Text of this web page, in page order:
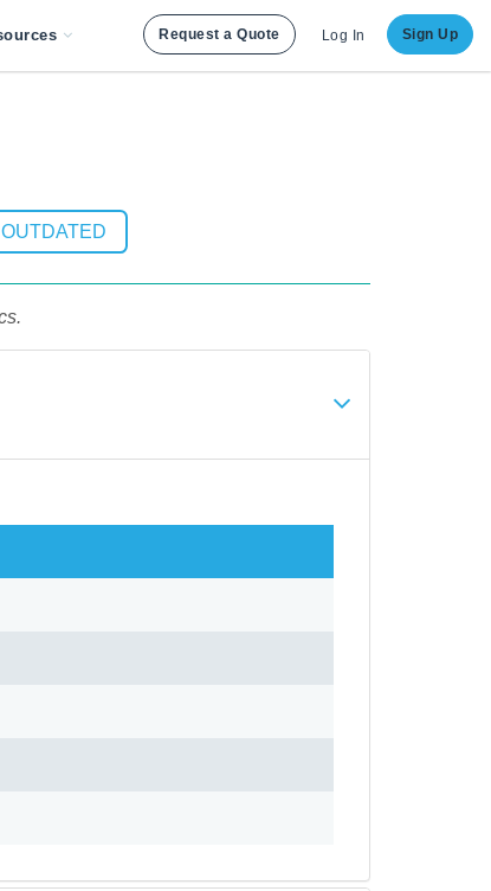
Request a Quote Log In Sign Up